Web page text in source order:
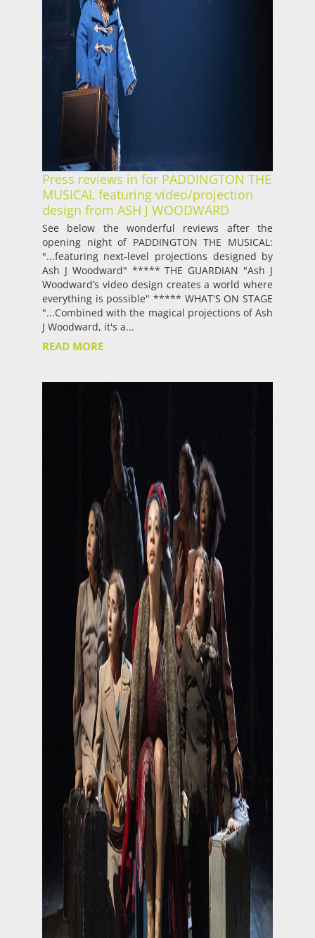
Press reviews in for PADDINGTON THE
MUSICAL featuring video/projection
design from ASH J WOODWARD
See below the wonderful reviews after the
opening night of PADDINGTON THE MUSICAL:
"...featuring next-level projections designed by
Ash J Woodward" ***** THE GUARDIAN "Ash J
Woodward’s video design creates a world where
everything is possible" ***** WHAT'S ON STAGE
"...Combined with the magical projections of Ash
J Woodward, it's a...
READ MORE